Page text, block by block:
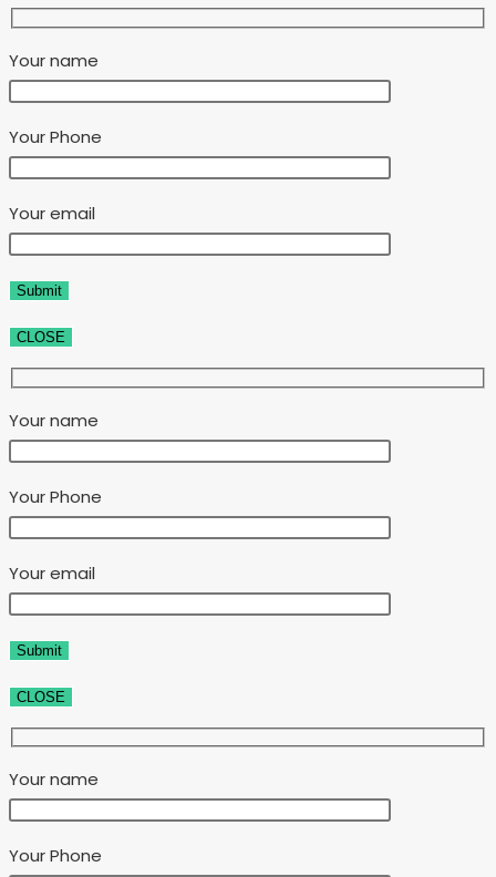
Your name
Your Phone
Your email
CLOSE
Your name
Your Phone
Your email
CLOSE
Your name
Your Phone